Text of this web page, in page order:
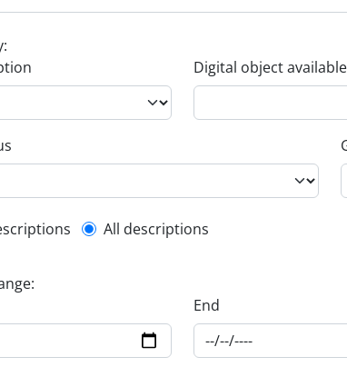
Digital object available
filter
All descriptions
End